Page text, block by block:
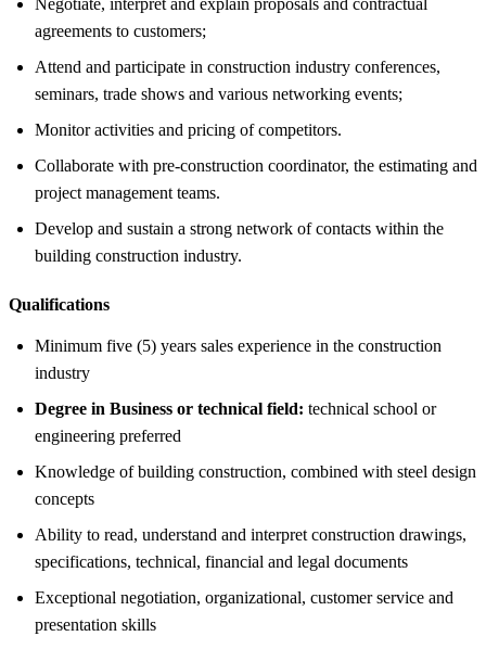
agreements to customers;
Attend and participate in construction industry conferences,
seminars, trade shows and various networking events;
Monitor activities and pricing of competitors.
Collaborate with pre-construction coordinator, the estimating and
project management teams.
Develop and sustain a strong network of contacts within the
building construction industry.
Qualifications
Minimum five (5) years sales experience in the construction
industry
Degree in Business or technical field: technical school or
engineering preferred
Knowledge of building construction, combined with steel design
concepts
Ability to read, understand and interpret construction drawings,
specifications, technical, financial and legal documents
Exceptional negotiation, organizational, customer service and
presentation skills